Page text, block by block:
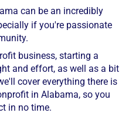
can be an incredibly
if you're passionate
business, starting a
and effort, as well as a bit
cover everything there is
in Alabama, so you
in no time.